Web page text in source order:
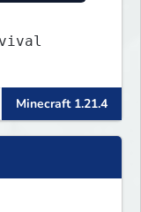
Minecraft 1.21.4